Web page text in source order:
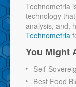
Technometria
technology
analysis, and,
Technometria
You Might
Self-
Best Food